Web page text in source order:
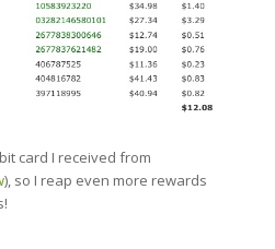
card I received from
), so I reap even more rewards